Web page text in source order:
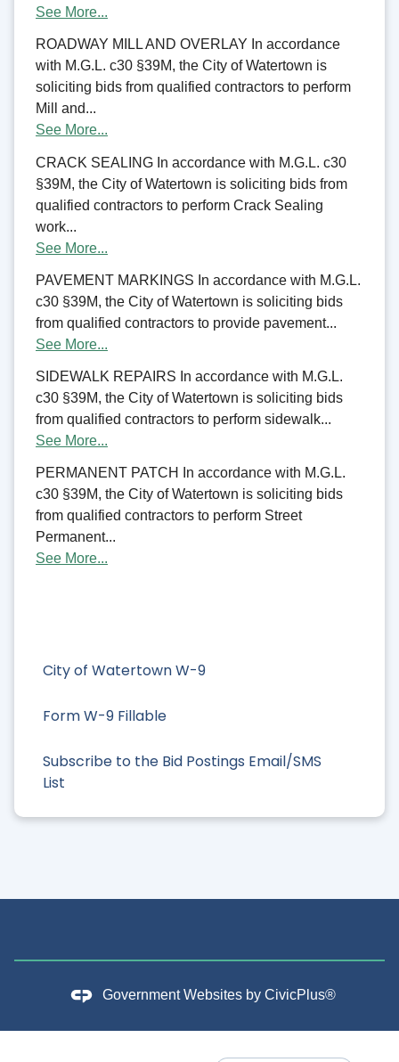
City of Watertown W-9
Form W-9 Fillable
Subscribe to the Bid Postings Email/SMS
List
See More...
ROADWAY MILL AND OVERLAY In accordance
with M.G.L. c30 §39M, the City of Watertown is
soliciting bids from qualified contractors to perform
Mill and...
See More...
CRACK SEALING In accordance with M.G.L. c30
§39M, the City of Watertown is soliciting bids from
qualified contractors to perform Crack Sealing
work...
See More...
PAVEMENT MARKINGS In accordance with M.G.L.
c30 §39M, the City of Watertown is soliciting bids
from qualified contractors to provide pavement...
See More...
SIDEWALK REPAIRS In accordance with M.G.L.
c30 §39M, the City of Watertown is soliciting bids
from qualified contractors to perform sidewalk...
See More...
PERMANENT PATCH In accordance with M.G.L.
c30 §39M, the City of Watertown is soliciting bids
from qualified contractors to perform Street
Permanent...
See More...
Government Websites by CivicPlus®